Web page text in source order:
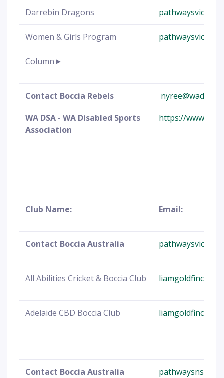
Darrebin Dragons
Women & Girls Program
Column►
Contact Boccia Rebels
WA DSA - WA Disabled Sports
Association
https://
Club Name: Email:
Contact Boccia Australia
All Abilities Cricket & Boccia Club
Adelaide CBD Boccia Club
Contact Boccia Australia